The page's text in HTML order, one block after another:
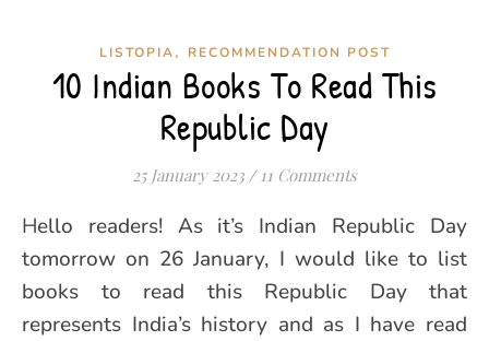
LISTOPIA, RECOMMENDATION POST
10 Indian Books To Read This
Republic Day
25 January 2023 / 11 Comments
Hello readers! As it’s Indian Republic Day
tomorrow on 26 January, I would like to list
books to read this Republic Day that
represents India’s history and as I have read